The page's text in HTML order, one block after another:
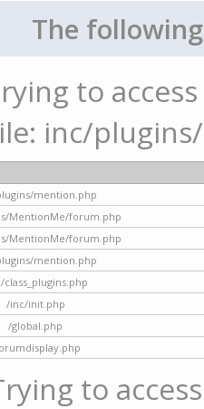
The
to
inc/
mention.php
MentionMe/forum.php
MentionMe/forum.php
mention.php
class_plugins.php
/inc/init.php
/global.php
to